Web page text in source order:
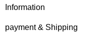
Information
payment & Shipping